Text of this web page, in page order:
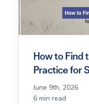
How to Find
Practice for
June 9th, 2026
6 min read